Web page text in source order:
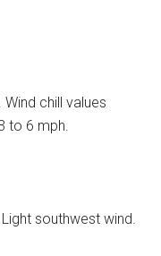
chill values
to 6 mph.
southwest wind.